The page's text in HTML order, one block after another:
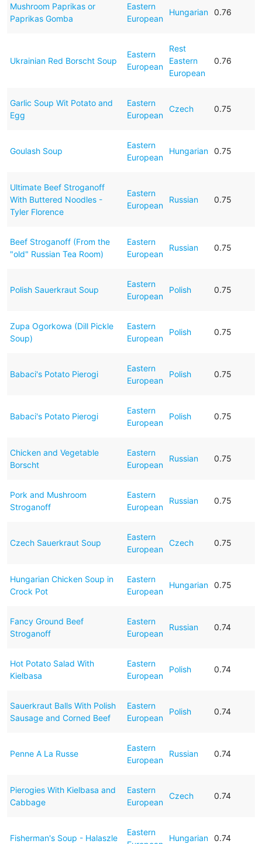
Mushroom Paprikas or
Paprikas Gomba
Eastern
European
Hungarian 0.76
Ukrainian Red Borscht Soup
Eastern
European
Rest
Eastern
European
0.76
Garlic Soup Wit Potato and
Egg
Eastern
European
Czech 0.75
Goulash Soup
Eastern
European
Hungarian 0.75
Ultimate Beef Stroganoff
With Buttered Noodles -
Tyler Florence
Eastern
European
Russian 0.75
Beef Stroganoff (From the
"old" Russian Tea Room)
Eastern
European
Russian 0.75
Polish Sauerkraut Soup
Eastern
European
Polish 0.75
Zupa Ogorkowa (Dill Pickle
Soup)
Eastern
European
Polish 0.75
Babaci's Potato Pierogi
Eastern
European
Polish 0.75
Babaci's Potato Pierogi
Eastern
European
Polish 0.75
Chicken and Vegetable
Borscht
Eastern
European
Russian 0.75
Pork and Mushroom
Stroganoff
Eastern
European
Russian 0.75
Czech Sauerkraut Soup
Eastern
European
Czech 0.75
Hungarian Chicken Soup in
Crock Pot
Eastern
European
Hungarian 0.75
Fancy Ground Beef
Stroganoff
Eastern
European
Russian 0.74
Hot Potato Salad With
Kielbasa
Eastern
European
Polish 0.74
Sauerkraut Balls With Polish
Sausage and Corned Beef
Eastern
European
Polish 0.74
Penne A La Russe
Eastern
European
Russian 0.74
Pierogies With Kielbasa and
Cabbage
Eastern
European
Czech 0.74
Fisherman's Soup - Halaszle
Eastern
Hungarian 0.74